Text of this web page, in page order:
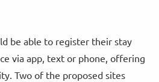
be able to register their stay
via app, text or phone, offering
Two of the proposed sites